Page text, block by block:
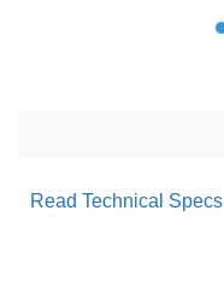
Read Technical Specs